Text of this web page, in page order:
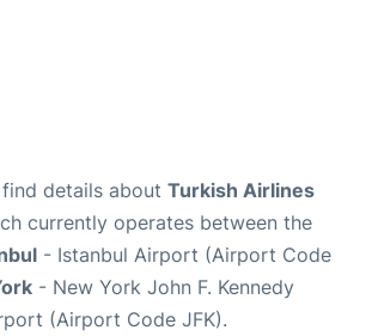
details about Turkish Airlines
currently operates between the
- Istanbul Airport (Airport Code
- New York John F. Kennedy
(Airport Code JFK).